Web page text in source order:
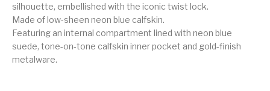
silhouette, embellished with the iconic twist lock.
Made of low-sheen neon blue calfskin.
Featuring an internal compartment lined with neon blue
suede, tone-on-tone calfskin inner pocket and gold-finish
metalware.